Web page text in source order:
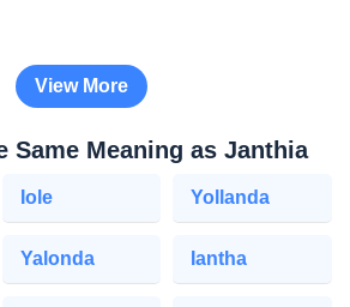
View More
Same Meaning as Janthia
Iole Yollanda
Yalonda Iantha